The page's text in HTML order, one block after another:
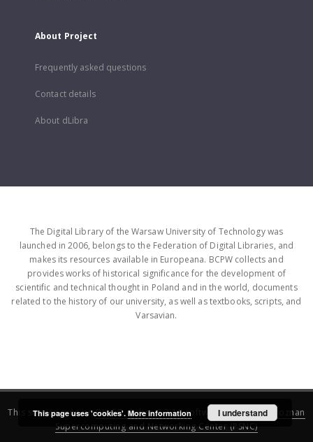
About Project
Frequently asked questions
Contact details
About dLibra
The Digital Library of the Warsaw University of Technology was
launched in 2006, belongs to the Federation of Digital Libraries, and
makes its resources available in Europeana. BCPW collects and
provides works of historical significance for the development of
scientific and technical thought in Poland and in the world, documents
related to the history of our university, as well as textbooks, scripts, and
Varsavian.
This service runs onDInGO dLibra 6.3.16software created by
Poznan
Supercomputing and Networking Center (PSNC)
This page uses 'cookies'. More information I understand